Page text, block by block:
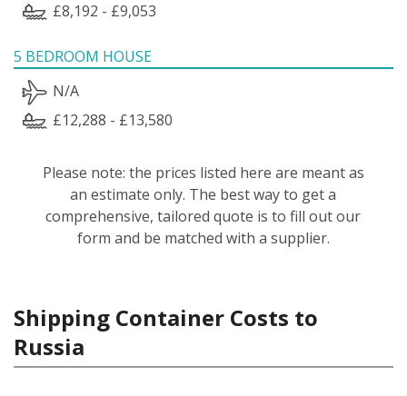
£8,192 - £9,053
5 BEDROOM HOUSE
N/A
£12,288 - £13,580
Please note: the prices listed here are meant as
an estimate only. The best way to get a
comprehensive, tailored quote is to fill out our
form and be matched with a supplier.
Shipping Container Costs to
Russia